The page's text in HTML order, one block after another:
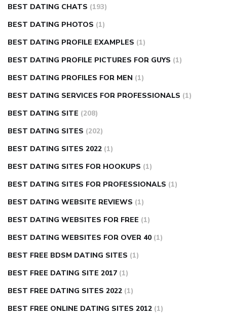
BEST DATING CHATS (193)
BEST DATING PHOTOS (1)
BEST DATING PROFILE EXAMPLES (1)
BEST DATING PROFILE PICTURES FOR GUYS (1)
BEST DATING PROFILES FOR MEN (1)
BEST DATING SERVICES FOR PROFESSIONALS (1)
BEST DATING SITE (208)
BEST DATING SITES (202)
BEST DATING SITES 2022 (1)
BEST DATING SITES FOR HOOKUPS (1)
BEST DATING SITES FOR PROFESSIONALS (1)
BEST DATING WEBSITE REVIEWS (1)
BEST DATING WEBSITES FOR FREE (1)
BEST DATING WEBSITES FOR OVER 40 (1)
BEST FREE BDSM DATING SITES (1)
BEST FREE DATING SITE 2017 (1)
BEST FREE DATING SITES 2022 (1)
BEST FREE ONLINE DATING SITES 2012 (1)